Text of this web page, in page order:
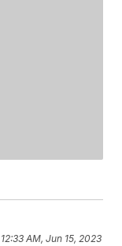
12:33 AM, Jun 15, 2023